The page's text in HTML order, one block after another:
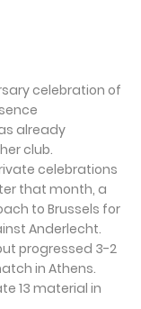
celebration of
already
club.
celebrations
that month, a
to Brussels for
Anderlecht.
progressed 3-2
in Athens.
13 material in